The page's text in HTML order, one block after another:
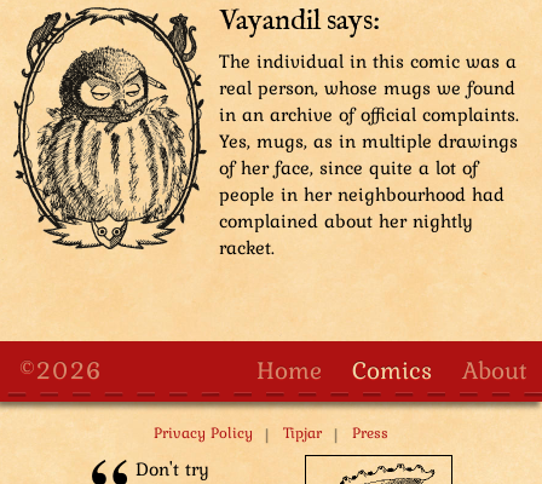
Vayandil says:
The individual in this comic was a
real person, whose mugs we found
in an archive of official complaints.
Yes, mugs, as in multiple drawings
of her face, since quite a lot of
people in her neighbourhood had
complained about her nightly
racket.
©2026 Home Comics About
Privacy Policy | Tipjar | Press
Don't try